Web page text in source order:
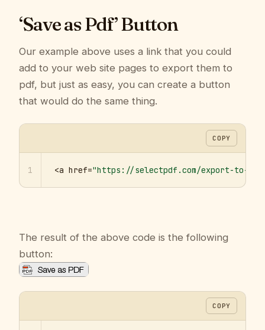
‘Save as Pdf’ Button
Our example above uses a link that you could
add to your web site pages to export them to
pdf, but just as easy, you can create a button
that would do the same thing.
COPY
1 <a href="https://selectpdf.com/export-to-
The result of the above code is the following
button:
COPY